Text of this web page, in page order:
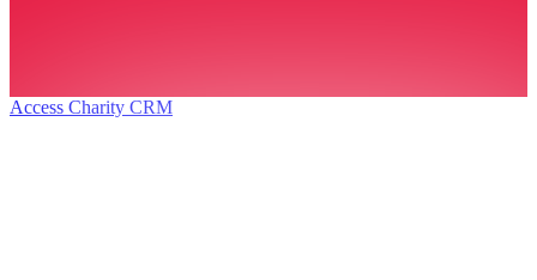
Access Charity CRM